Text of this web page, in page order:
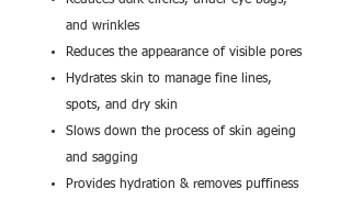
and wrinkles
Reduces the appearance of visible pores
Hydrates skin to manage fine lines,
spots, and dry skin
Slows down the process of skin ageing
and sagging
Provides hydration & removes puffiness